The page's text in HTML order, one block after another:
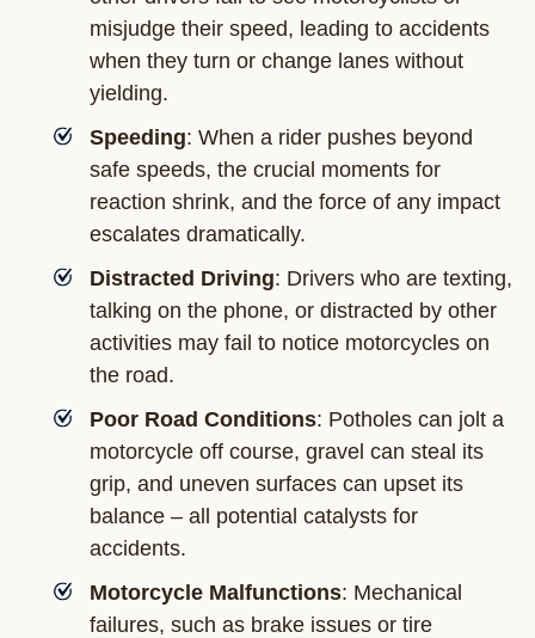
misjudge their speed, leading to accidents
when they turn or change lanes without
yielding.
Speeding: When a rider pushes beyond
safe speeds, the crucial moments for
reaction shrink, and the force of any impact
escalates dramatically.
Distracted Driving: Drivers who are texting,
talking on the phone, or distracted by other
activities may fail to notice motorcycles on
the road.
Poor Road Conditions: Potholes can jolt a
motorcycle off course, gravel can steal its
grip, and uneven surfaces can upset its
balance – all potential catalysts for
accidents.
Motorcycle Malfunctions: Mechanical
failures, such as brake issues or tire